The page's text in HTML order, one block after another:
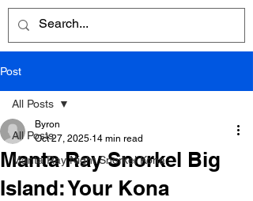
Post
All Posts
Manta Ray Night Snorkel Kona
All Posts
Manta Ray Snorkel Big
Island: Your Kona
Byron
Oct 27, 2025 14 min read